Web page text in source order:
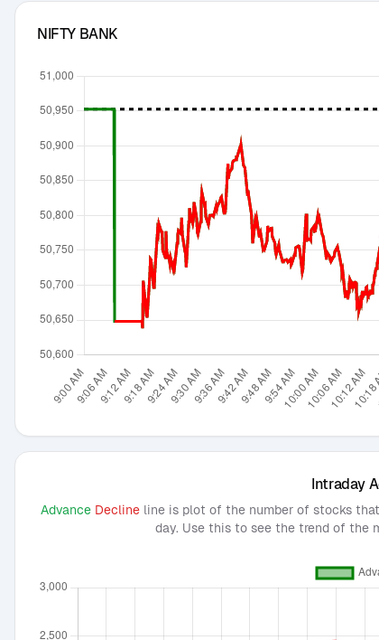
NIFTY BANK
Intraday
Advance Decline line is plot of the number of stocks
day. Use this to see the trend of the